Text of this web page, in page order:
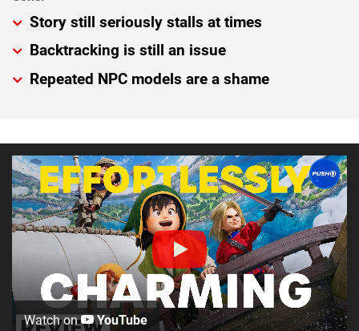
Story still seriously stalls at times
Backtracking is still an issue
Repeated NPC models are a shame
Watch on YouTube